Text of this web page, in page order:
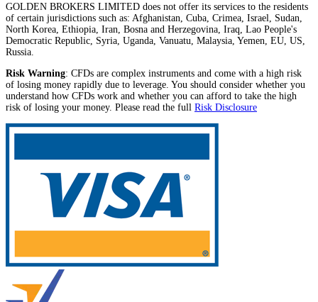
GOLDEN BROKERS LIMITED does not offer its services to the residents
of certain jurisdictions such as: Afghanistan, Cuba, Crimea, Israel, Sudan,
North Korea, Ethiopia, Iran, Bosna and Herzegovina, Iraq, Lao People's
Democratic Republic, Syria, Uganda, Vanuatu, Malaysia, Yemen, EU, US,
Russia.
Risk Warning: CFDs are complex instruments and come with a high risk
of losing money rapidly due to leverage. You should consider whether you
understand how CFDs work and whether you can afford to take the high
risk of losing your money. Please read the full Risk Disclosure